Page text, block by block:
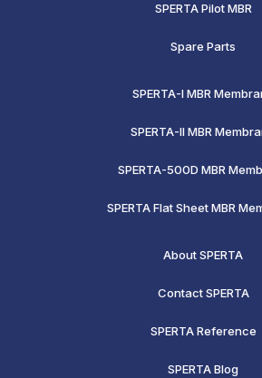
SPERTA Pilot MBR
Spare Parts
SPERTA-I MBR
SPERTA-II MBR
SPERTA-500D MBR
SPERTA Flat Sheet MBR
About SPERTA
Contact SPERTA
SPERTA Reference
SPERTA Blog